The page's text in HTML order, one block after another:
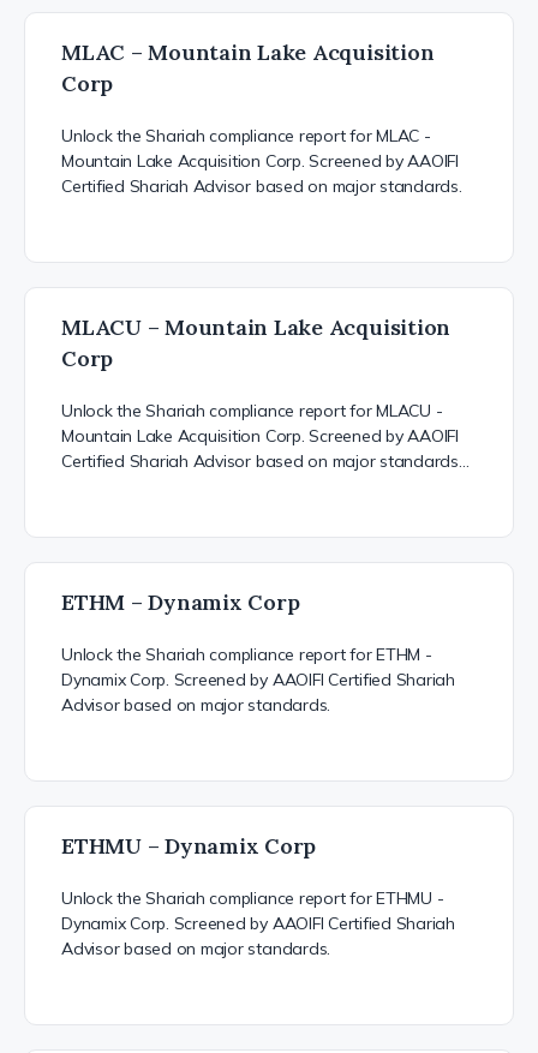
MLAC – Mountain Lake Acquisition
Corp
Unlock the Shariah compliance report for MLAC -
Mountain Lake Acquisition Corp. Screened by AAOIFI
Certified Shariah Advisor based on major standards.
MLACU – Mountain Lake Acquisition
Corp
Unlock the Shariah compliance report for MLACU -
Mountain Lake Acquisition Corp. Screened by AAOIFI
Certified Shariah Advisor based on major standards…
ETHM – Dynamix Corp
Unlock the Shariah compliance report for ETHM -
Dynamix Corp. Screened by AAOIFI Certified Shariah
Advisor based on major standards.
ETHMU – Dynamix Corp
Unlock the Shariah compliance report for ETHMU -
Dynamix Corp. Screened by AAOIFI Certified Shariah
Advisor based on major standards.